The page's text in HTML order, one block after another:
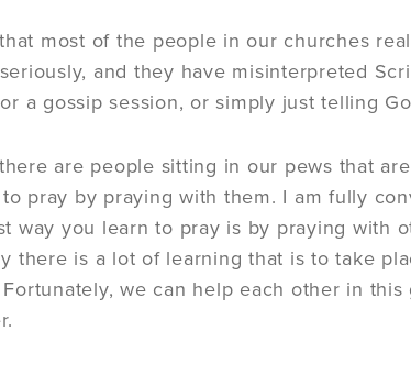
most of the people in our churches
and they have misinterpreted
a gossip session, or simply just telling
are people sitting in our pews that
pray by praying with them. I am fully
way you learn to pray is by praying with
there is a lot of learning that is to take
we can help each other in